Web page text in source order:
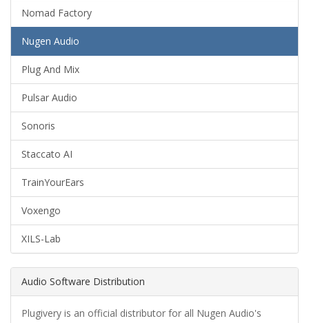
Nomad Factory
Nugen Audio
Plug And Mix
Pulsar Audio
Sonoris
Staccato AI
TrainYourEars
Voxengo
XILS-Lab
Audio Software Distribution
Plugivery is an official distributor for all Nugen Audio's